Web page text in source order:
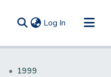
Log In (current)
1999